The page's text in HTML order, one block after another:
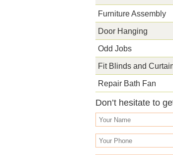
Furniture Assembly
Door Hanging
Odd Jobs
Fit Blinds and
Repair Bath Fan
Don’t hesitate to